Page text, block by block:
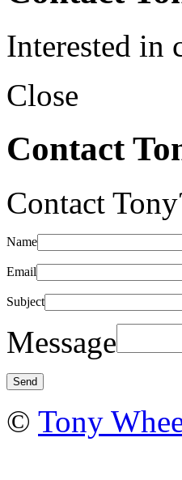
Interested in
Close
Contact
Contact
Name
Email
Subject
Message
© Tony